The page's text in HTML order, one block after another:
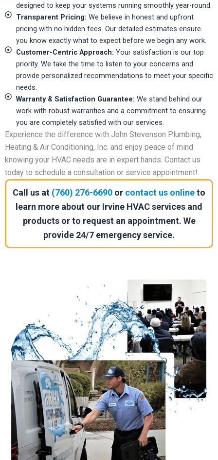
designed to keep your systems running smoothly year-round.
Transparent Pricing: We believe in honest and upfront
pricing with no hidden fees. Our detailed estimates ensure
you know exactly what to expect before we begin any work.
Customer-Centric Approach: Your satisfaction is our top
priority. We take the time to listen to your concerns and
provide personalized recommendations to meet your specific
needs.
Warranty & Satisfaction Guarantee: We stand behind our
work with robust warranties and a commitment to ensuring
you are completely satisfied with our services.
Experience the difference with John Stevenson Plumbing,
Heating & Air Conditioning, Inc. and enjoy peace of mind
knowing your HVAC needs are in expert hands. Contact us
today to schedule a consultation or service appointment!
Call us at (760) 276-6690 or contact us onlineto
learn more about our Irvine HVAC services and
products or to request an appointment. We
provide 24/7 emergency service.